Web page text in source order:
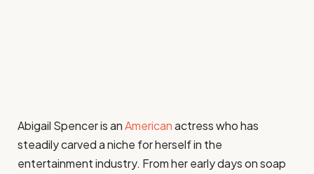
Abigail Spencer is anAmericanactress who has
steadily carved a niche for herself in the
entertainment industry. From her early days on soap